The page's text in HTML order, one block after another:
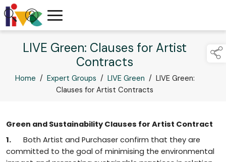
LIVE Green: Clauses for Artist
Contracts
Home / Expert Groups / LIVE Green / LIVE Green:
Clauses for Artist Contracts
Green and Sustainability Clauses for Artist Contract
1. Both Artist and Purchaser confirm that they are
committed to the goal of minimising the environmental